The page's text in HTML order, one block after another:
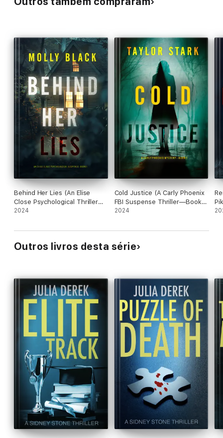
Behind Her Lies (An Elise
Close Psychological Thriller—
Book One)
2024
Cold Justice (A Carly Phoenix
FBI Suspense Thriller—Book
1)
2024
Outros livros desta série